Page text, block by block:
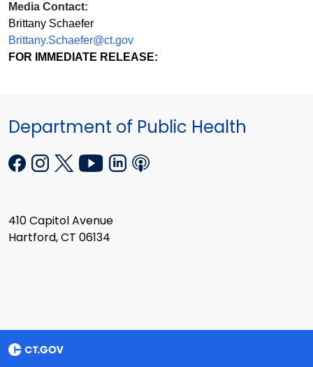
Media Contact:
Brittany Schaefer
Brittany.Schaefer@ct.gov
FOR IMMEDIATE RELEASE:
Department of Public Health
410 Capitol Avenue
Hartford, CT 06134